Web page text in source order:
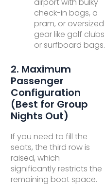
airport with bulky
check-in bags, a
pram, or oversized
gear like golf clubs
or surfboard bags.
2. Maximum
Passenger
Configuration
(Best for Group
Nights Out)
If you need to fill the
seats, the third row is
raised, which
significantly restricts the
remaining boot space.